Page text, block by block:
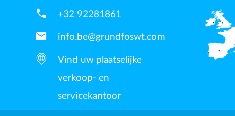
phone +32 92281861
mail info.be@grundfoswt.com
Vind uw plaatselijke
verkoop- en
servicekantoor